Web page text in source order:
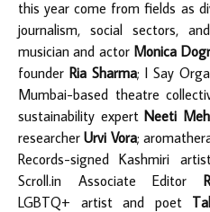
this year come from fields as
journalism, social sectors,
musician and actor Monica
founder Ria Sharma; I Say
Mumbai-based theatre
sustainability expertNeeti
researcherUrvi Vora;
Records-signed Kashmiri
Scroll.in Associate Editor
LGBTQ+ artist and poet